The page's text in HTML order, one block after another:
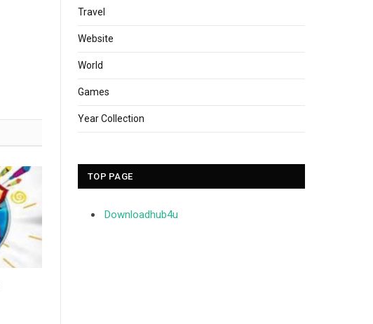
Travel
Website
World
Games
Year Collection
TOP PAGE
Downloadhub4u